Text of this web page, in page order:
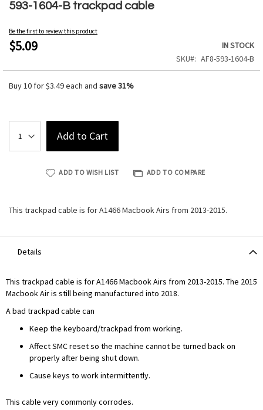
to
beginning
of
the
gallery
593-1604-B trackpad cable
Be the first to review this product
$5.09
IN STOCK
SKU
AF8-593-1604-B
Buy 10 for$3.49each and save31%
Add to Cart
ADD TO WISH LIST ADD TO COMPARE
This trackpad cable is for A1466 Macbook Airs from 2013-2015.
Details
This trackpad cable is for A1466 Macbook Airs from 2013-2015. The 2015
Macbook Air is still being manufactured into 2018.
A bad trackpad cable can
Keep the keyboard/trackpad from working.
Affect SMC reset so the machine cannot be turned back on
properly after being shut down.
Cause keys to work intermittently.
This cable very commonly corrodes.